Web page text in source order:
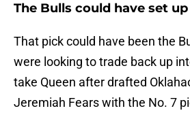
The Bulls could have set
That pick could have been the
were looking to trade back up
take Queen after drafted
Jeremiah Fears with the No. 7